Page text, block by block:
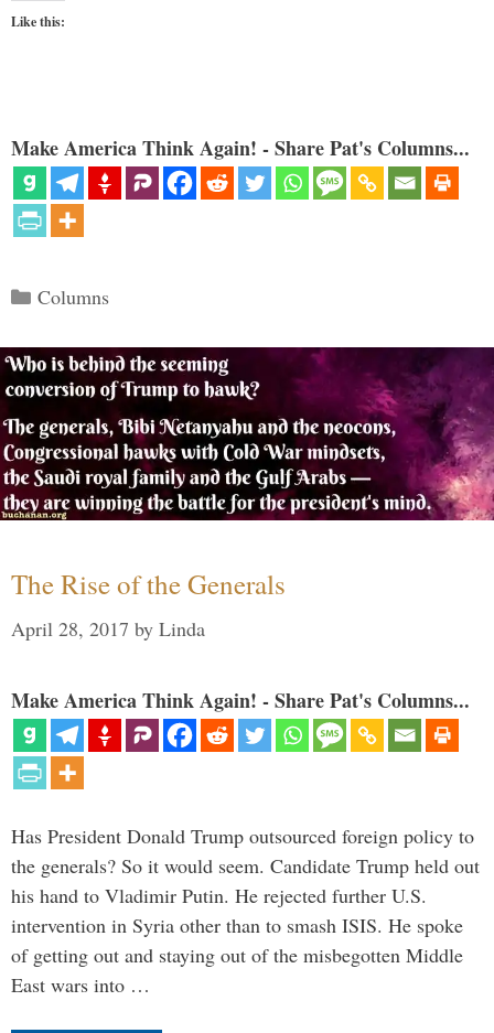
Like this:
Make America Think Again! - Share Pat's Columns...
Categories
Columns
The Rise of the Generals
April 28, 2017 by Linda
Make America Think Again! - Share Pat's Columns...
Has President Donald Trump outsourced foreign policy to
the generals? So it would seem. Candidate Trump held out
his hand to Vladimir Putin. He rejected further U.S.
intervention in Syria other than to smash ISIS. He spoke
of getting out and staying out of the misbegotten Middle
East wars into …